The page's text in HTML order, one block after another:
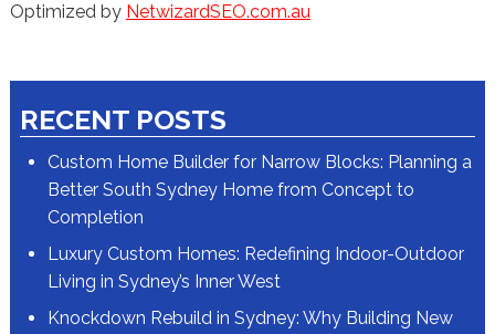
Optimized by NetwizardSEO.com.au
RECENT POSTS
Custom Home Builder for Narrow Blocks: Planning a
Better South Sydney Home from Concept to
Completion
Luxury Custom Homes: Redefining Indoor-Outdoor
Living in Sydney’s Inner West
Knockdown Rebuild in Sydney: Why Building New